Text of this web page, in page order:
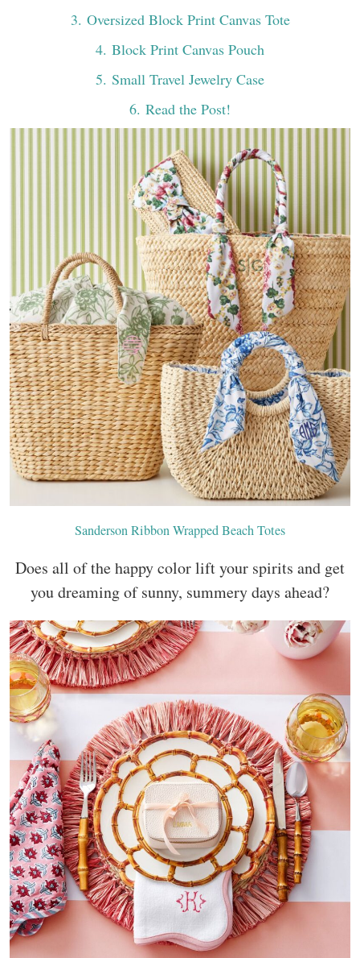
3. Oversized Block Print Canvas Tote
4. Block Print Canvas Pouch
5. Small Travel Jewelry Case
6. Read the Post!
Sanderson Ribbon Wrapped Beach Totes
Does all of the happy color lift your spirits and get
you dreaming of sunny, summery days ahead?